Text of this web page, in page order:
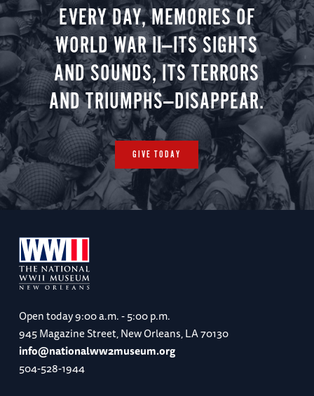
EVERY DAY, MEMORIES OF
WORLD WAR II—ITS SIGHTS
AND SOUNDS, ITS TERRORS
AND TRIUMPHS—DISAPPEAR.
GIVE TODAY
Open today9:00 a.m. - 5:00 p.m.
945 Magazine Street, New Orleans, LA 70130
info@nationalww2museum.org
504-528-1944